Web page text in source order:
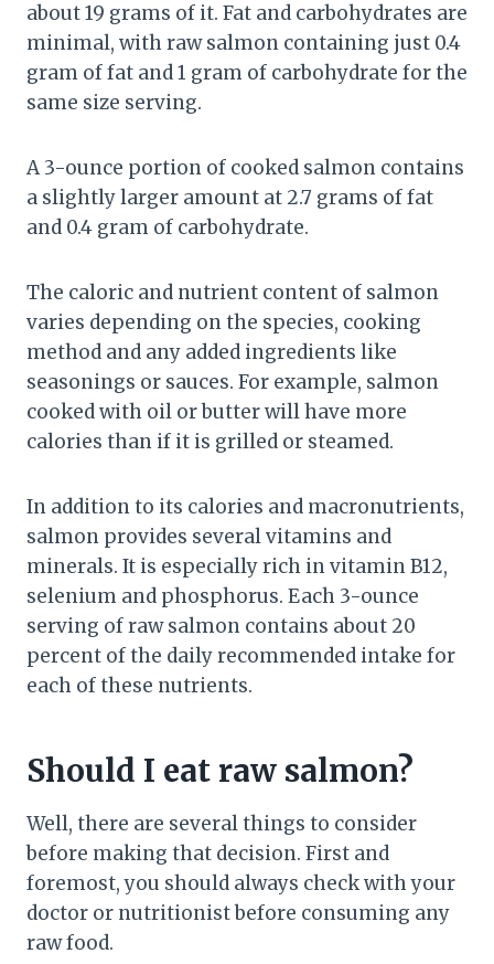
about 19 grams of it. Fat and carbohydrates are
minimal, with raw salmon containing just 0.4
gram of fat and 1 gram of carbohydrate for the
same size serving.
A 3-ounce portion of cooked salmon contains
a slightly larger amount at 2.7 grams of fat
and 0.4 gram of carbohydrate.
The caloric and nutrient content of salmon
varies depending on the species, cooking
method and any added ingredients like
seasonings or sauces. For example, salmon
cooked with oil or butter will have more
calories than if it is grilled or steamed.
In addition to its calories and macronutrients,
salmon provides several vitamins and
minerals. It is especially rich in vitamin B12,
selenium and phosphorus. Each 3-ounce
serving of raw salmon contains about 20
percent of the daily recommended intake for
each of these nutrients.
Should I eat raw salmon?
Well, there are several things to consider
before making that decision. First and
foremost, you should always check with your
doctor or nutritionist before consuming any
raw food.